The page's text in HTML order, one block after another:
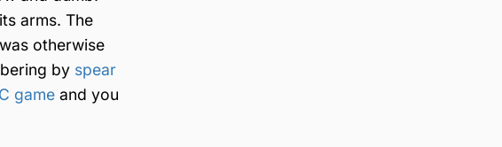
arms. The
otherwise
by spear
game and you